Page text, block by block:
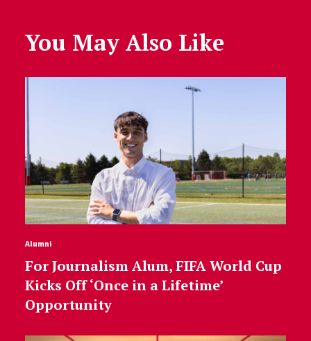
You May Also Like
Alumni
For Journalism Alum, FIFA World Cup
Kicks Off ‘Once in a Lifetime’
Opportunity